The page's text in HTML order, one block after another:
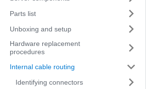
Parts list
Unboxing and setup
Hardware replacement
procedures
Internal cable routing
Identifying connectors